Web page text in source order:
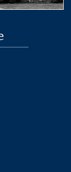
page
Memphis
page